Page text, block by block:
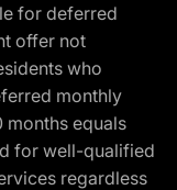
for deferred
offer not
who
monthly
months equals
for well-qualified
regardless